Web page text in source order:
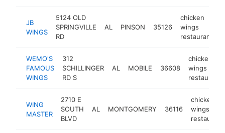
JB
WINGS
5124 OLD
SPRINGVILLE
RD
AL PINSON 35126
chicken
wings
restaurant
WEMO'S
FAMOUS
WINGS
312
SCHILLINGER
RD S
AL MOBILE 36608
chicken
wings
restaurant
WING
MASTER
2710 E
SOUTH
BLVD
AL MONTGOMERY 36116
chicken
wings
restaurant